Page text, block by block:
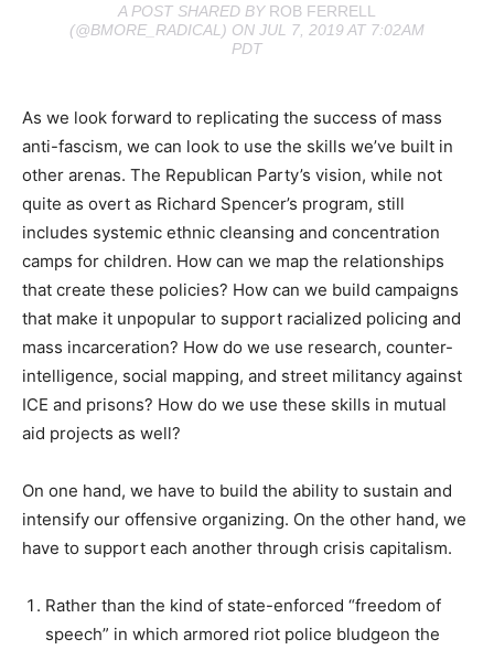
A POST SHARED BY ROB FERRELL
(@BMORE_RADICAL) ON JUL 7, 2019 AT 7:02AM
PDT
As we look forward to replicating the success of mass
anti-fascism, we can look to use the skills we’ve built in
other arenas. The Republican Party’s vision, while not
quite as overt as Richard Spencer’s program, still
includes systemic ethnic cleansing and concentration
camps for children. How can we map the relationships
that create these policies? How can we build campaigns
that make it unpopular to support racialized policing and
mass incarceration? How do we use research, counter-
intelligence, social mapping, and street militancy against
ICE and prisons? How do we use these skills in mutual
aid projects as well?
On one hand, we have to build the ability to sustain and
intensify our offensive organizing. On the other hand, we
have to support each another through crisis capitalism.
Rather than the kind of state-enforced “freedom of
speech” in which armored riot police bludgeon the